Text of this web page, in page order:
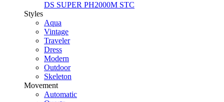
DS SUPER PH2000M STC
Styles
Aqua
Vintage
Traveler
Dress
Modern
Outdoor
Skeleton
Movement
Automatic